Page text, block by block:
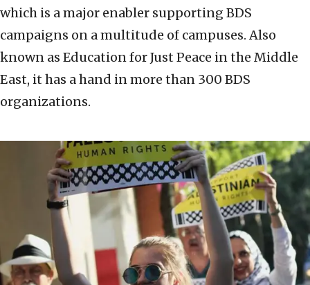
which is a major enabler supporting BDS
campaigns on a multitude of campuses. Also
known as Education for Just Peace in the Middle
East, it has a hand in more than 300 BDS
organizations.